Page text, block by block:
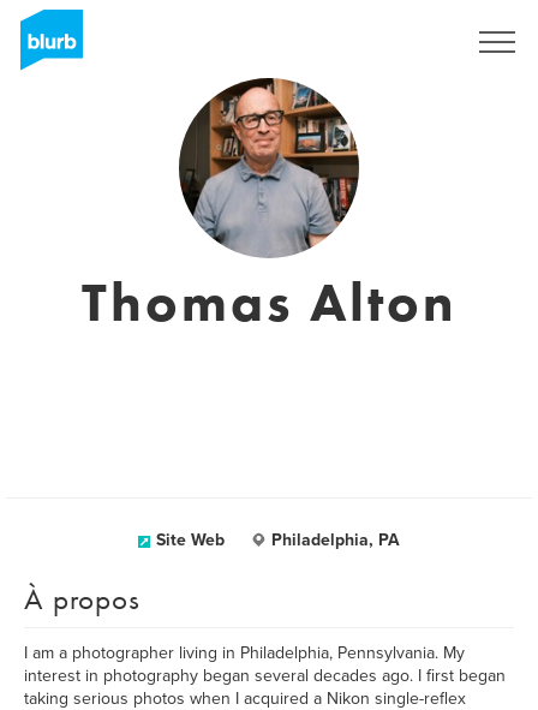
Thomas Alton
Site Web Philadelphia, PA
À propos
I am a photographer living in Philadelphia, Pennsylvania. My
interest in photography began several decades ago. I first began
taking serious photos when I acquired a Nikon single-reflex